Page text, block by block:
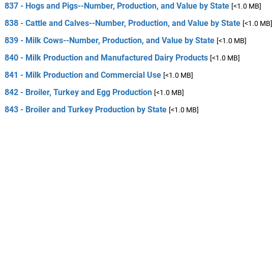
837 - Hogs and Pigs--Number, Production, and Value by State [<1.0 MB]
838 - Cattle and Calves--Number, Production, and Value by State [<1.0 MB]
839 - Milk Cows--Number, Production, and Value by State [<1.0 MB]
840 - Milk Production and Manufactured Dairy Products [<1.0 MB]
841 - Milk Production and Commercial Use [<1.0 MB]
842 - Broiler, Turkey and Egg Production [<1.0 MB]
843 - Broiler and Turkey Production by State [<1.0 MB]